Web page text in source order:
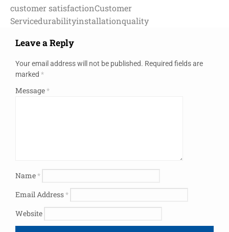
customer satisfactionCustomer
Servicedurabilityinstallationquality
Leave a Reply
Your email address will not be published. Required fields are
marked *
Message*
Name*
Email Address*
Website